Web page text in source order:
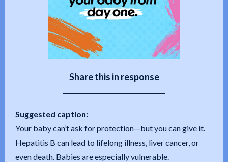
Share this in response
Suggested caption:
Your baby can’t ask for protection—but you can give it.
Hepatitis B can lead to lifelong illness, liver cancer, or
even death. Babies are especially vulnerable.